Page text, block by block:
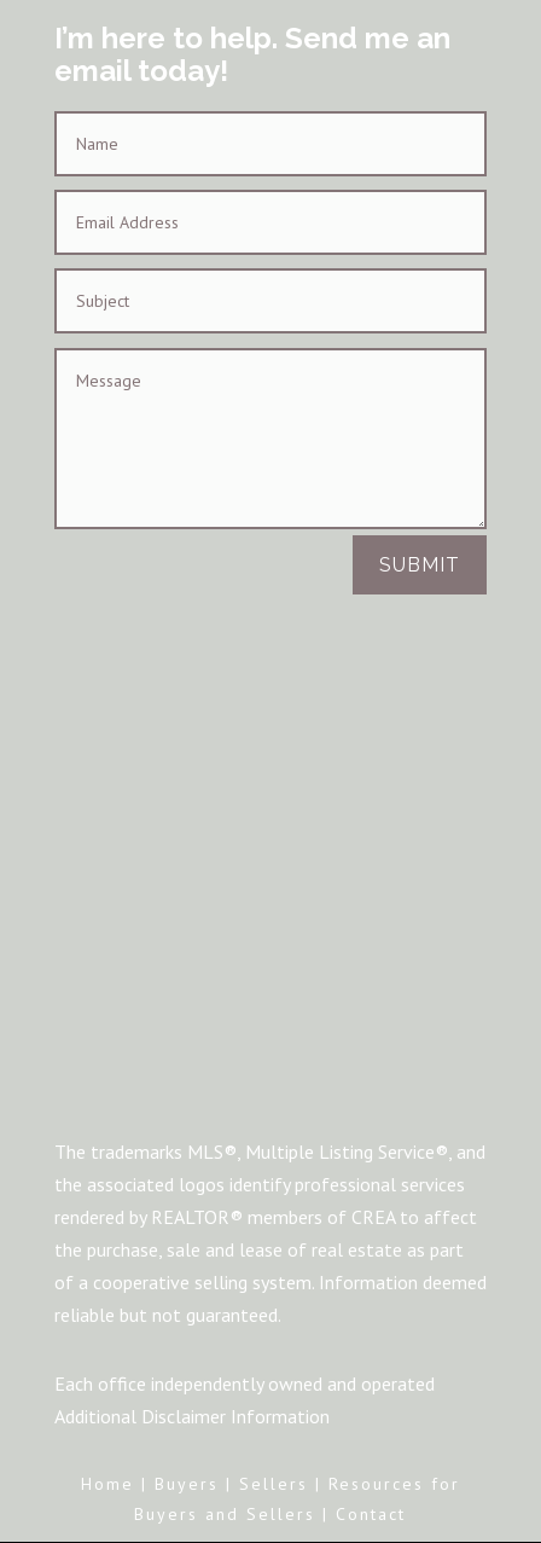
I’m here to help. Send me an
email today!
SUBMIT
The trademarks MLS®, Multiple Listing Service®, and
the associated logos identify professional services
rendered by REALTOR® members of CREA to affect
the purchase, sale and lease of real estate as part
of a cooperative selling system. Information deemed
reliable but not guaranteed.
Each office independently owned and operated
Additional Disclaimer Information
Home | Buyers | Sellers | Resources for
Buyers and Sellers | Contact